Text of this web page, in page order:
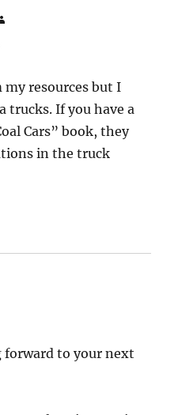
my resources but I
trucks. If you have a
Cars” book, they
in the truck
forward to your next